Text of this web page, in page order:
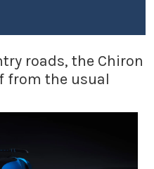
roads, the Chiron
from the usual